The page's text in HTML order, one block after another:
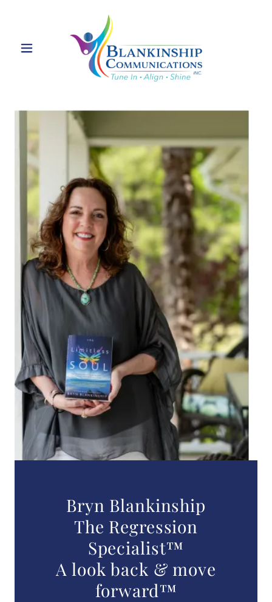
Bryn Blankinship
The Regression
Specialist™
A look back & move
forward™